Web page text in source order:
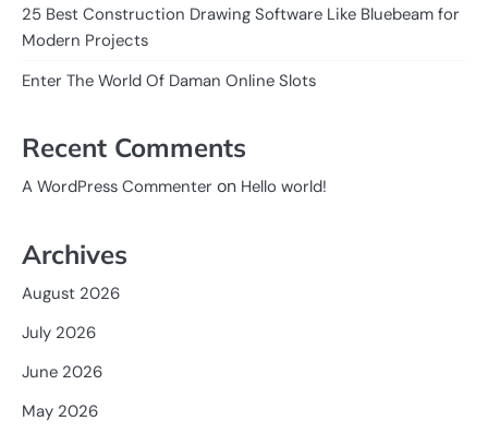
25 Best Construction Drawing Software Like Bluebeam for
Modern Projects
Enter The World Of Daman Online Slots
Recent Comments
A WordPress Commenter on Hello world!
Archives
August 2026
July 2026
June 2026
May 2026